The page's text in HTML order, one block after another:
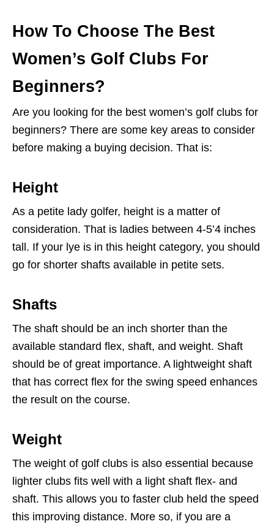
How To Choose The Best
Women’s Golf Clubs For
Beginners?
Are you looking for the best women’s golf clubs for
beginners? There are some key areas to consider
before making a buying decision. That is:
Height
As a petite lady golfer, height is a matter of
consideration. That is ladies between 4-5’4 inches
tall. If your lye is in this height category, you should
go for shorter shafts available in petite sets.
Shafts
The shaft should be an inch shorter than the
available standard flex, shaft, and weight. Shaft
should be of great importance. A lightweight shaft
that has correct flex for the swing speed enhances
the result on the course.
Weight
The weight of golf clubs is also essential because
lighter clubs fits well with a light shaft flex- and
shaft. This allows you to faster club held the speed
this improving distance. More so, if you are a